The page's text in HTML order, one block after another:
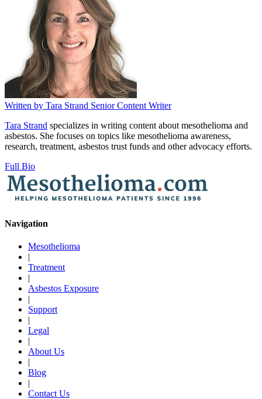
Written by Tara Strand Senior Content Writer
Tara Strand specializes in writing content about mesothelioma and
asbestos. She focuses on topics like mesothelioma awareness,
research, treatment, asbestos trust funds and other advocacy efforts.
Full Bio
Navigation
Mesothelioma
|
Treatment
|
Asbestos Exposure
|
Support
|
Legal
|
About Us
|
Blog
|
Contact Us